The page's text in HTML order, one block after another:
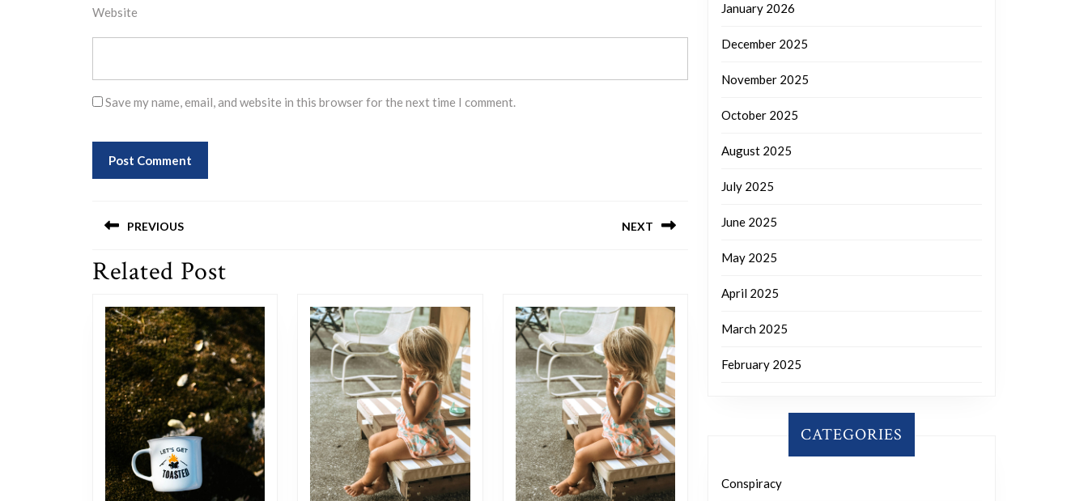
Website
Save my name, email, and website in this browser for the next time I comment.
navigation
PREVIOUS
Previous
NEXT
Related Post
January 2026
December 2025
November 2025
October 2025
August 2025
July 2025
June 2025
May 2025
April 2025
March 2025
February 2025
CATEGORIES
Conspiracy